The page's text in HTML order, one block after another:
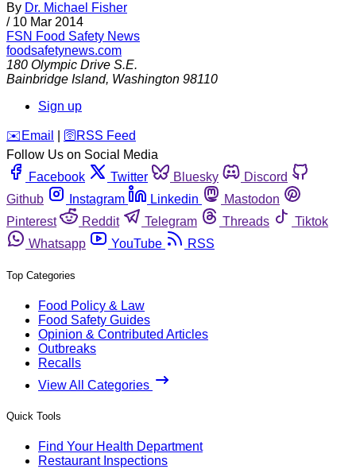
By Dr. Michael Fisher
/ 10 Mar 2014
FSN Food Safety News
foodsafetynews.com
180 Olympic Drive S.E.
Bainbridge Island, Washington 98110
Sign up
️✉️ Email 🛜 RSS Feed
Follow Us on Social Media
Facebook
Twitter Bluesky
Discord
Github
Instagram Linkedin
Mastodon
Pinterest
Reddit Telegram Threads
Tiktok
Whatsapp
YouTube RSS
Top Categories
Food Policy & Law
Food Safety Guides
Opinion & Contributed Articles
Outbreaks
Recalls
View All Categories
Quick Tools
Find Your Health Department
Restaurant Inspections